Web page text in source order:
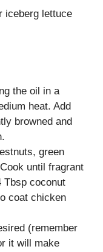
iceberg lettuce
the oil in a
heat. Add
browned and
green
until fragrant
Tbsp coconut
coat chicken
(remember
it will make